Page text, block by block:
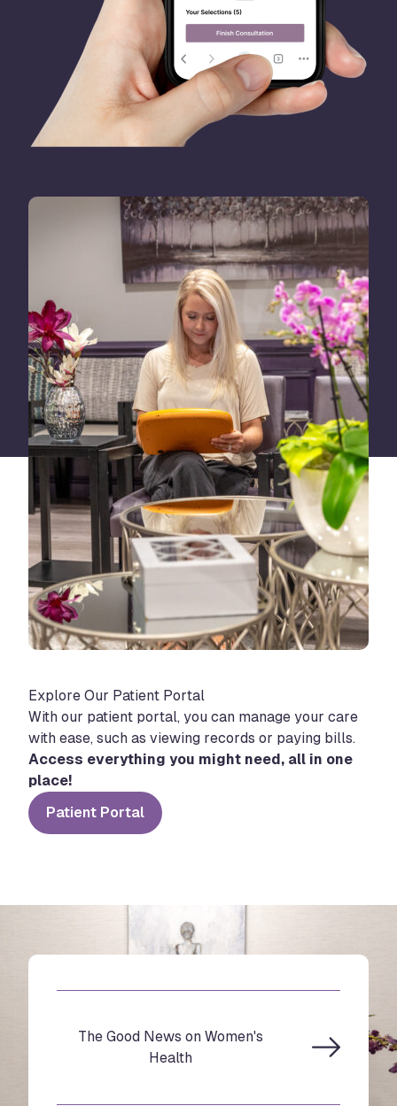
Explore Our Patient Portal
With our patient portal, you can manage your care
with ease, such as viewing records or paying bills.
Access everything you might need, all in one
place!
Patient Portal
The Good News on Women's
Health